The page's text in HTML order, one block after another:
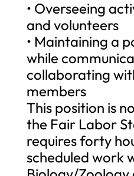
• Overseeing
and volunteers
• Maintaining a
while
collaborating
members
This position is
the Fair Labor
requires forty
scheduled work